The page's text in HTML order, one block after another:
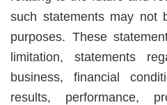
such statements may not
purposes. These
limitation, statements
business, financial
results, performance,